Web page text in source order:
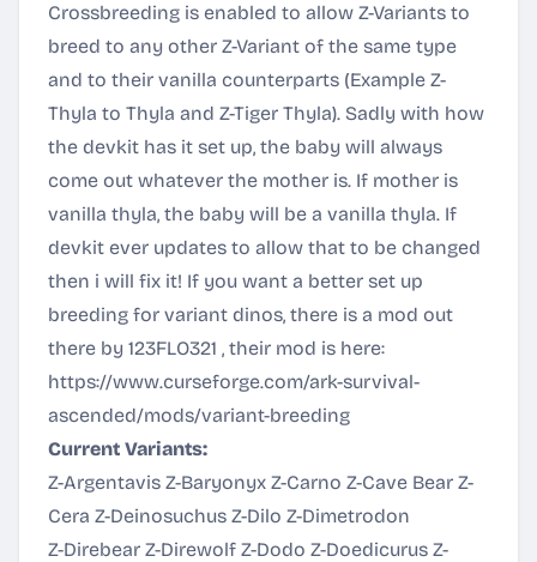
Crossbreeding is enabled to allow Z-Variants to
breed to any other Z-Variant of the same type
and to their vanilla counterparts (Example Z-
Thyla to Thyla and Z-Tiger Thyla). Sadly with how
the devkit has it set up, the baby will always
come out whatever the mother is. If mother is
vanilla thyla, the baby will be a vanilla thyla. If
devkit ever updates to allow that to be changed
then i will fix it! If you want a better set up
breeding for variant dinos, there is a mod out
there by 123FLO321 , their mod is here:
https://www.curseforge.com/ark-survival-
ascended/mods/variant-breeding
Current Variants:
Z-Argentavis Z-Baryonyx Z-Carno Z-Cave Bear Z-
Cera Z-Deinosuchus Z-Dilo Z-Dimetrodon
Z-Direbear Z-Direwolf Z-Dodo Z-Doedicurus Z-